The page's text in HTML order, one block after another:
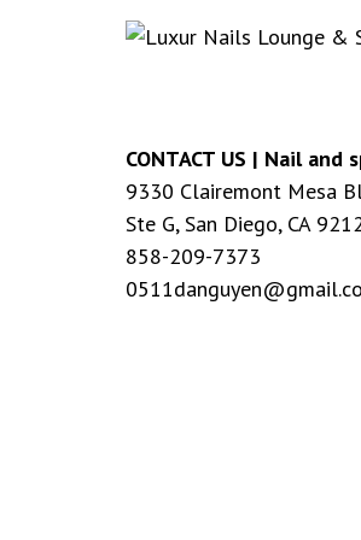
CONTACT US | Nail and
9330 Clairemont Mesa
Ste G, San Diego, CA
858-209-7373